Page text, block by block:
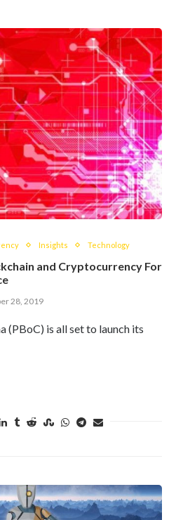
Insights Technology
and Cryptocurrency For
28, 2019
(PBoC) is all set to launch its